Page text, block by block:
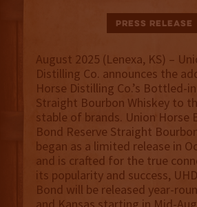
Press Release
August 2025 (Lenexa, KS) –
Distilling Co. announces the
Horse Distilling Co.’s Bottled-
Straight Bourbon Whiskey to
stable of brands. Union Horse
Bond Reserve Straight
began as a limited release in
and is crafted for the true
its popularity and success,
Bond will be released year-